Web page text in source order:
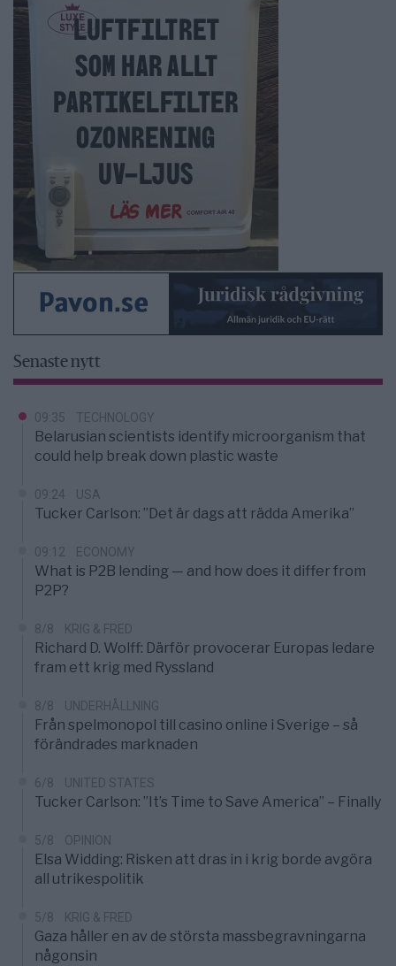
Senaste nytt
09:35 TECHNOLOGY
Belarusian scientists identify microorganism that
could help break down plastic waste
09:24 USA
Tucker Carlson: ”Det är dags att rädda Amerika”
09:12 ECONOMY
What is P2B lending — and how does it differ from
P2P?
8/8 KRIG & FRED
Richard D. Wolff: Därför provocerar Europas ledare
fram ett krig med Ryssland
8/8 UNDERHÅLLNING
Från spelmonopol till casino online i Sverige – så
förändrades marknaden
6/8 UNITED STATES
Tucker Carlson: ”It’s Time to Save America” – Finally
5/8 OPINION
Elsa Widding: Risken att dras in i krig borde avgöra
all utrikespolitik
5/8 KRIG & FRED
Gaza håller en av de största massbegravningarna
någonsin